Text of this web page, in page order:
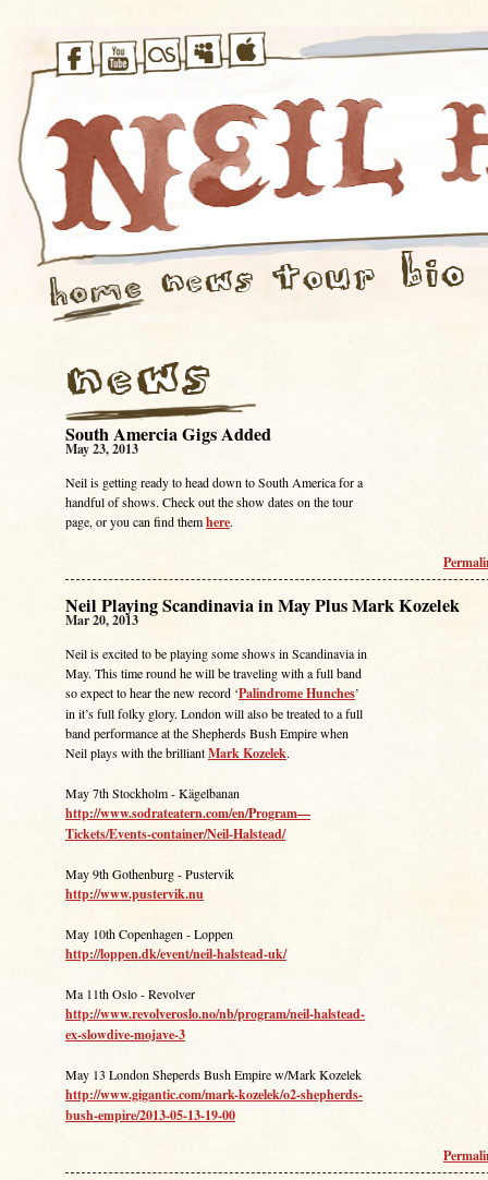
South Amercia Gigs Added
May 23, 2013
Neil is getting ready to head down to South America for a
handful of shows. Check out the show dates on the tour
page, or you can find themhere.
Neil Playing Scandinavia in May Plus Mark Kozelek
Mar 20, 2013
Neil is excited to be playing some shows in Scandinavia in
May. This time round he will be traveling with a full band
so expect to hear the new record ‘Palindrome Hunches’
in it’s full folky glory. London will also be treated to a full
band performance at the Shepherds Bush Empire when
Neil plays with the brilliantMark Kozelek.
May 7th Stockholm - Kägelbanan
http://www.sodrateatern.com/en/Program—
Tickets/Events-container/Neil-Halstead/
May 9th Gothenburg - Pustervik
http://www.pustervik.nu
May 10th Copenhagen - Loppen
http://loppen.dk/event/neil-halstead-uk/
Ma 11th Oslo - Revolver
http://www.revolveroslo.no/nb/program/neil-halstead-
ex-slowdive-mojave-3
May 13 London Sheperds Bush Empire w/Mark Kozelek
http://www.gigantic.com/mark-kozelek/o2-shepherds-
bush-empire/2013-05-13-19-00